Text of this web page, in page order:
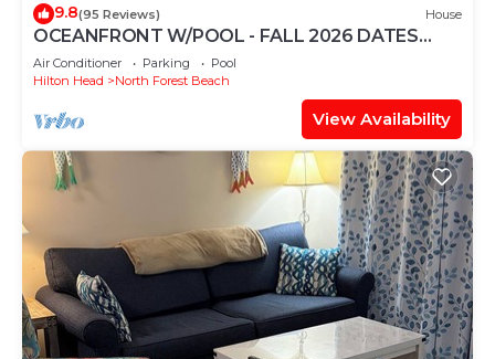
9.8(95 Reviews) House
OCEANFRONT W/POOL - FALL 2026 DATES
AVAILABLE - BOOK NOW! HHI PERMIT # 071512
Air Conditioner Parking
Pool
Hilton Head
North Forest Beach
View Availability